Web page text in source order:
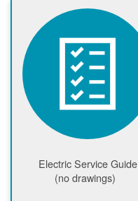
Electric Service Guide
(no drawings)